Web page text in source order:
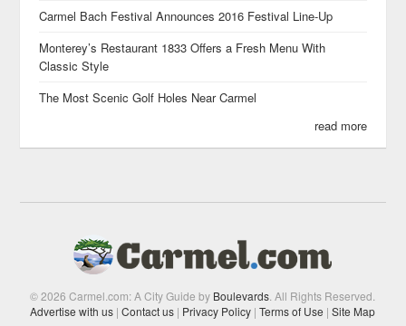
Carmel Bach Festival Announces 2016 Festival Line-Up
Monterey’s Restaurant 1833 Offers a Fresh Menu With
Classic Style
The Most Scenic Golf Holes Near Carmel
read more
© 2026 Carmel.com: A City Guide by Boulevards . All Rights Reserved.
Advertise with us | Contact us | Privacy Policy | Terms of Use | Site Map